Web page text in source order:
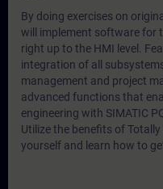
By doing exercises on
will implement software for
right up to the HMI level.
integration of all
management and project
advanced functions that
engineering with SIMATIC
Utilize the benefits of
yourself and learn how to